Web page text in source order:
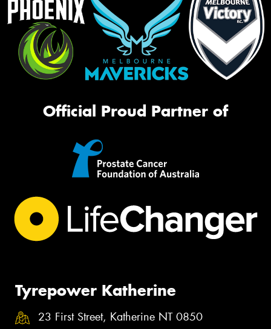
Official Proud Partner of
Tyrepower Katherine
23 First Street, Katherine NT 0850